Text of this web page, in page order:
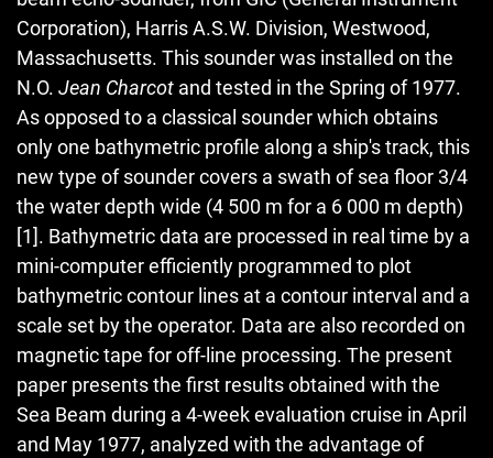
Corporation), Harris A.S.W. Division, Westwood,
Massachusetts. This sounder was installed on the
N.O. Jean Charcot and tested in the Spring of 1977.
As opposed to a classical sounder which obtains
only one bathymetric profile along a ship's track, this
new type of sounder covers a swath of sea floor 3/4
the water depth wide (4 500 m for a 6 000 m depth)
[1]. Bathymetric data are processed in real time by a
mini-computer efficiently programmed to plot
bathymetric contour lines at a contour interval and a
scale set by the operator. Data are also recorded on
magnetic tape for off-line processing. The present
paper presents the first results obtained with the
Sea Beam during a 4-week evaluation cruise in April
and May 1977, analyzed with the advantage of